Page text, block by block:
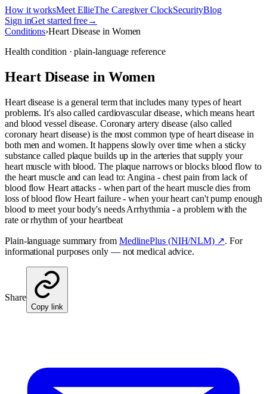
How it worksMeet EllieThe Caregiver ClockSecurityBlog
Sign inGet started free→
Conditions›Heart Disease in Women
Health condition · plain-language reference
Heart Disease in Women
Heart disease is a general term that includes many types of heart
problems. It's also called cardiovascular disease, which means heart
and blood vessel disease. Coronary artery disease (also called
coronary heart disease) is the most common type of heart disease in
both men and women. It happens slowly over time when a sticky
substance called plaque builds up in the arteries that supply your
heart muscle with blood. The plaque narrows or blocks blood flow to
the heart muscle and can lead to: Angina - chest pain from lack of
blood flow Heart attacks - when part of the heart muscle dies from
loss of blood flow Heart failure - when your heart can't pump enough
blood to meet your body's needs Arrhythmia - a problem with the
rate or rhythm of your heartbeat
Plain-language summary from MedlinePlus (NIH/NLM) ↗. For
informational purposes only — not medical advice.
Share
Copy link